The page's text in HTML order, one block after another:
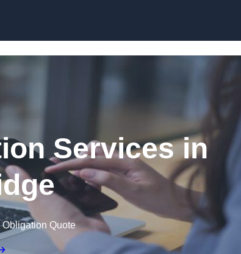
Services in
Obligation Quote